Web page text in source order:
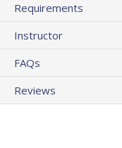
Requirements
Instructor
FAQs
Reviews